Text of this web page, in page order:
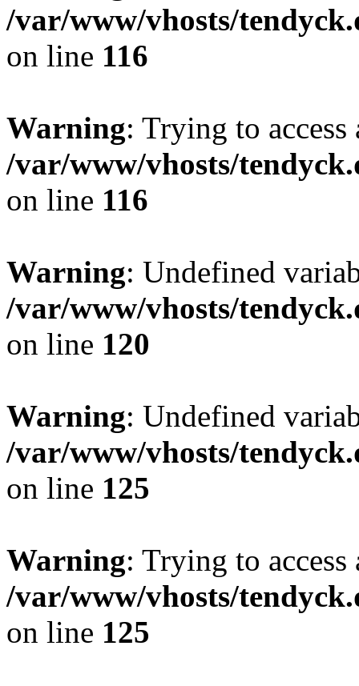
/var/www/vhosts/
on line 116
Warning: Trying to
/var/www/vhosts/
on line 116
Warning: Undefined
/var/www/vhosts/
on line 120
Warning: Undefined
/var/www/vhosts/
on line 125
Warning: Trying to
/var/www/vhosts/
on line 125